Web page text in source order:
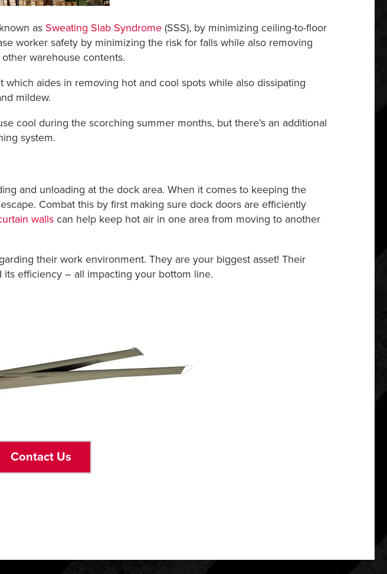
as Sweating Slab Syndrome(SSS), by minimizing ceiling-to-floor
worker safety by minimizing the risk for falls while also removing
warehouse contents.
aides in removing hot and cool spots while also dissipating
mildew.
cool during the scorching summer months, but there’s an additional
system.
and unloading at the dock area. When it comes to keeping the
Combat this by first making sure dock doors are efficiently
wallscan help keep hot air in one area from moving to another
their work environment. They are your biggest asset! Their
efficiency – all impacting your bottom line.
Contact Us